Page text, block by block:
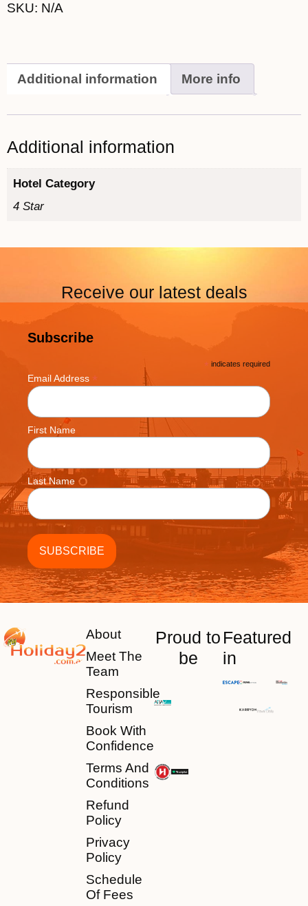
SKU: N/A
Additional information More info
Additional information
Hotel Category
4 Star
Receive our latest deals
Subscribe
* indicates required
Email Address *
First Name
Last Name
About
Meet The
Team
Responsible
Tourism
Book With
Confidence
Terms And
Conditions
Refund
Policy
Privacy
Policy
Schedule
Of Fees
Proud to
be
Featured
in